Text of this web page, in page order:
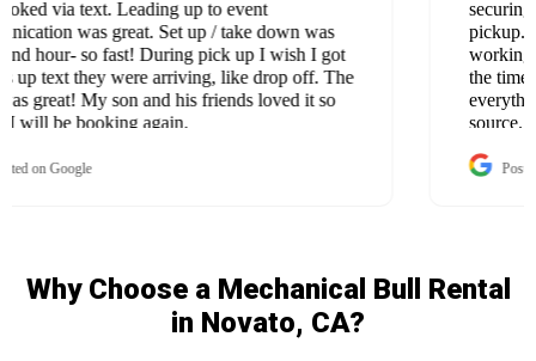
securing the rental all the way through setup and
pickup. I really appreciated their flexibility in
working with our 2-acre property—especially taking
the time to use extension cords and ensure
everything was safely connected to an active power
source. They were professional, efficient, and quick
great experience—thank you! We will definitely be
Why Choose a Mechanical Bull Rental
in Novato, CA?